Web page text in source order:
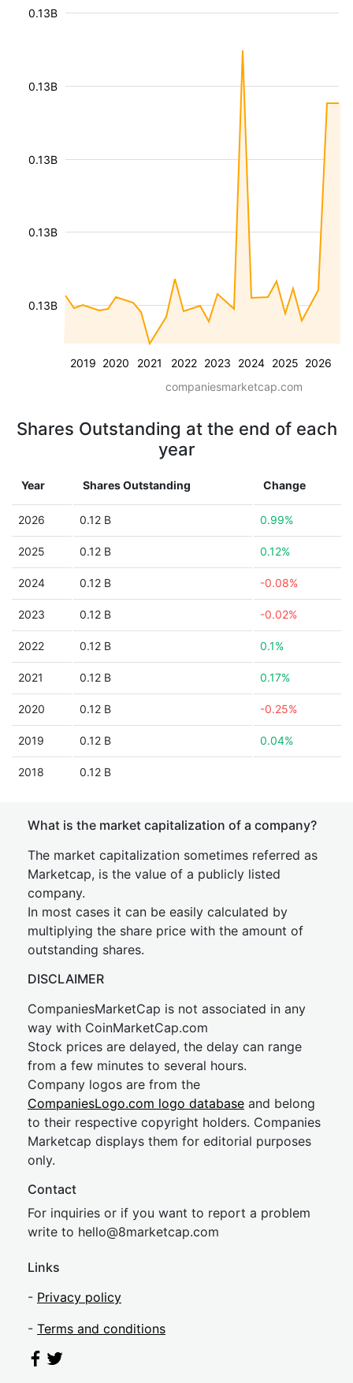
2019 2020 2021 2022 2023 2024 2025 2026
0.13B
0.13B
0.13B
0.13B
0.13B
companiesmarketcap.com
Shares Outstanding at the end of each
year
Year Shares Outstanding Change
2026 0.12 B 0.99%
2025 0.12 B 0.12%
2024 0.12 B -0.08%
2023 0.12 B -0.02%
2022 0.12 B 0.1%
2021 0.12 B 0.17%
2020 0.12 B -0.25%
2019 0.12 B 0.04%
2018 0.12 B
What is the market capitalization of a company?
The market capitalization sometimes referred as
Marketcap, is the value of a publicly listed
company.
In most cases it can be easily calculated by
multiplying the share price with the amount of
outstanding shares.
DISCLAIMER
CompaniesMarketCap is not associated in any
way with CoinMarketCap.com
Stock prices are delayed, the delay can range
from a few minutes to several hours.
Company logos are from the
CompaniesLogo.com logo database and belong
to their respective copyright holders. Companies
Marketcap displays them for editorial purposes
only.
Contact
For inquiries or if you want to report a problem
write to hello@8marketcap.com
Links
- Privacy policy
- Terms and conditions